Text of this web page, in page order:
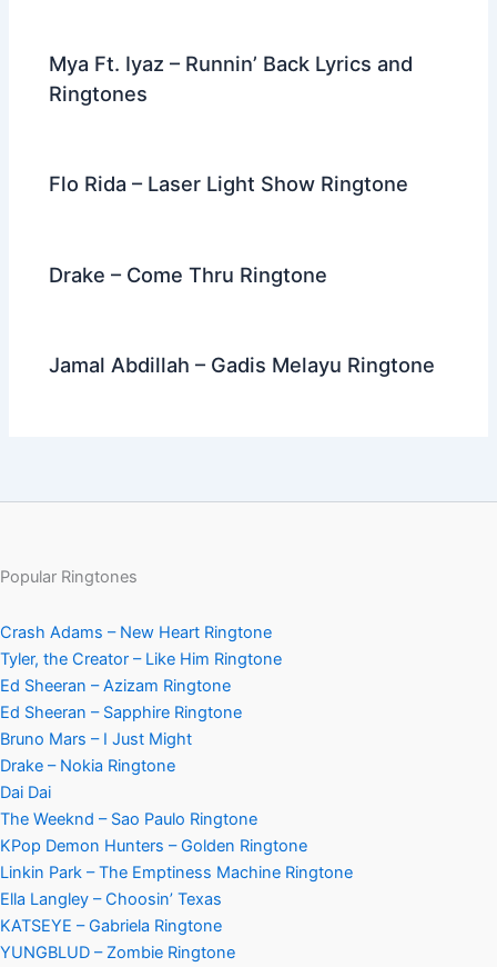
Mya Ft. Iyaz – Runnin’ Back Lyrics and
Ringtones
Flo Rida – Laser Light Show Ringtone
Drake – Come Thru Ringtone
Jamal Abdillah – Gadis Melayu Ringtone
Popular Ringtones
Crash Adams – New Heart Ringtone
Tyler, the Creator – Like Him Ringtone
Ed Sheeran – Azizam Ringtone
Ed Sheeran – Sapphire Ringtone
Bruno Mars – I Just Might
Drake – Nokia Ringtone
Dai Dai
The Weeknd – Sao Paulo Ringtone
KPop Demon Hunters – Golden Ringtone
Linkin Park – The Emptiness Machine Ringtone
Ella Langley – Choosin’ Texas
KATSEYE – Gabriela Ringtone
YUNGBLUD – Zombie Ringtone